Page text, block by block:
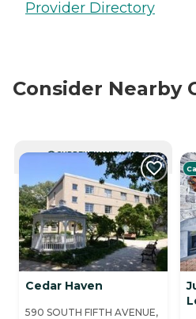
Provider Directory
Consider Nearby
CURRENTLY VIEWING
Cedar Haven
590 SOUTH FIFTH AVENUE,